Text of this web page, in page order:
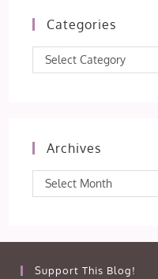
Categories
Categories
Select Category
Archives
Archives
Select Month
Support This Blog!